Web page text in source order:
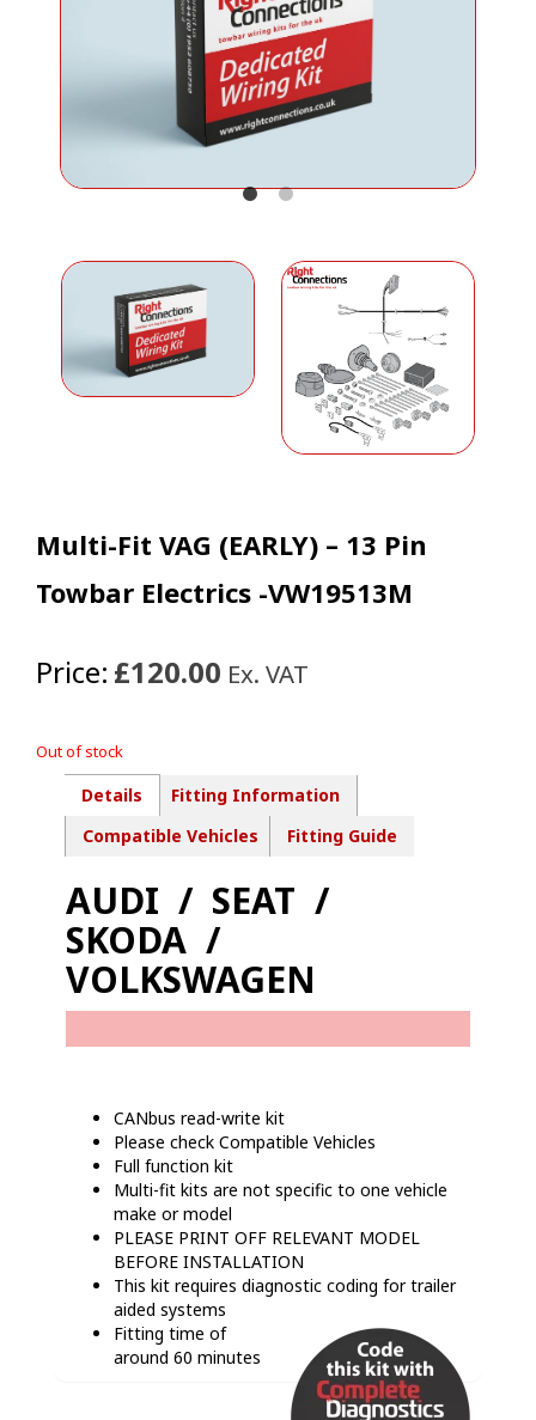
Multi-Fit VAG (EARLY) – 13 Pin
Towbar Electrics -VW19513M
Price: £120.00 Ex. VAT
Out of stock
Details
Fitting Information
Compatible Vehicles
Fitting Guide
AUDI / SEAT /
SKODA /
VOLKSWAGEN
CANbus read-write kit
Please check Compatible Vehicles
Full function kit
Multi-fit kits are not specific to one vehicle
make or model
PLEASE PRINT OFF RELEVANT MODEL
BEFORE INSTALLATION
This kit requires diagnostic coding for trailer
aided systems
Fitting time of
around 60 minutes